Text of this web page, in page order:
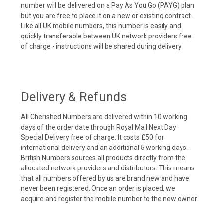
number will be delivered on a Pay As You Go (PAYG) plan
but you are free to place it on a new or existing contract.
Like all UK mobile numbers, this number is easily and
quickly transferable between UK network providers free
of charge - instructions will be shared during delivery.
Delivery & Refunds
All Cherished Numbers are delivered within 10 working
days of the order date through Royal Mail Next Day
Special Delivery free of charge. It costs £50 for
international delivery and an additional 5 working days.
British Numbers sources all products directly from the
allocated network providers and distributors. This means
that all numbers offered by us are brand new and have
never been registered. Once an order is placed, we
acquire and register the mobile number to the new owner